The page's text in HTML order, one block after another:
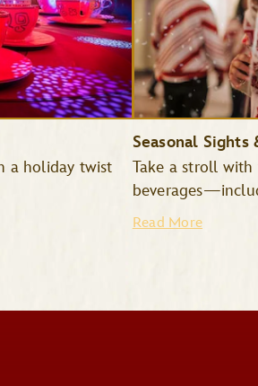
a holiday twist
Seasonal Sights
Take a stroll with
Read More